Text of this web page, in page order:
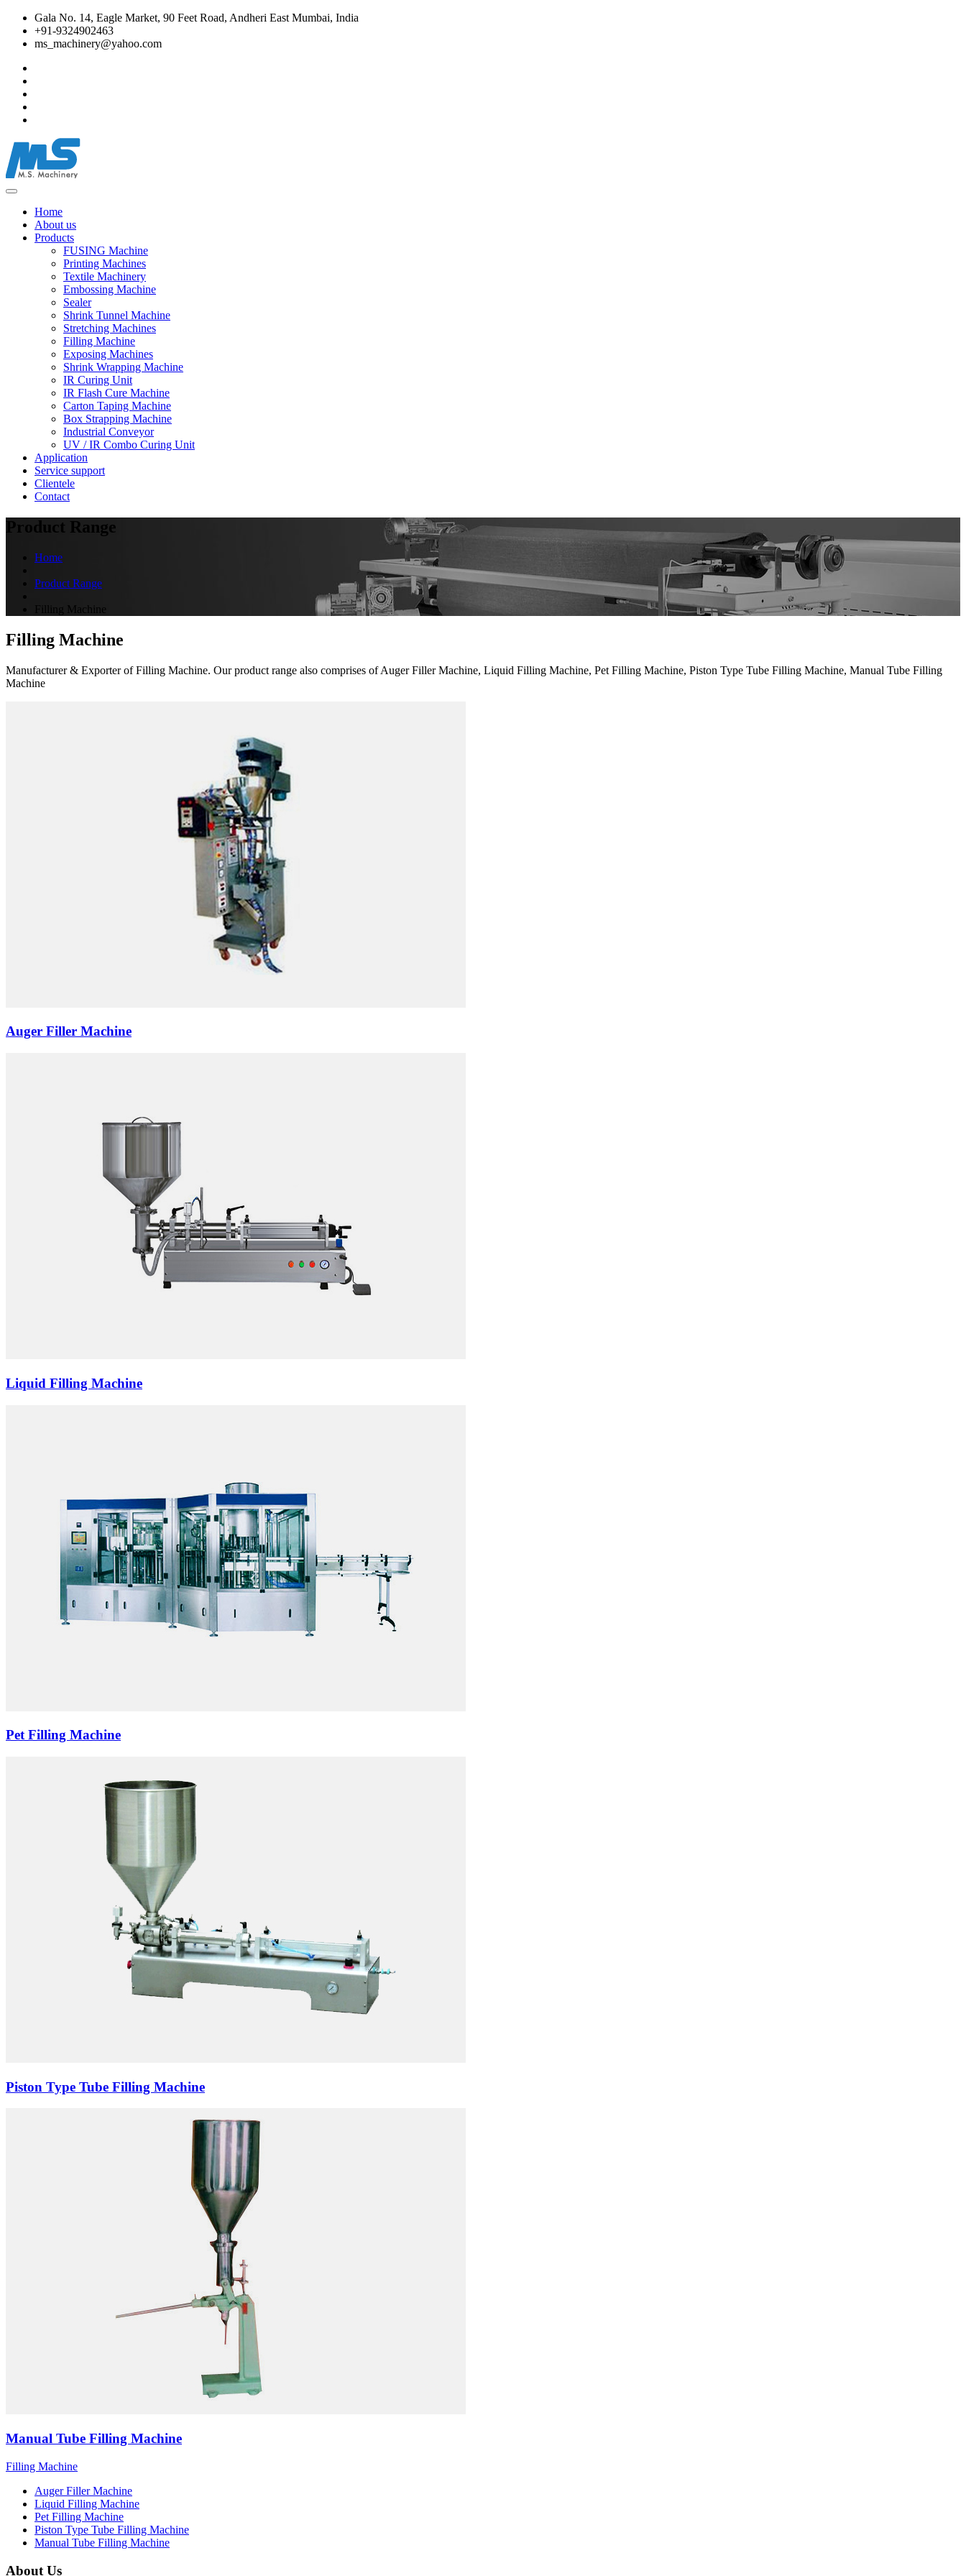
Gala No. 14, Eagle Market, 90 Feet Road, Andheri East Mumbai, India
+91-9324902463
ms_machinery@yahoo.com
Home
About us
Products
FUSING Machine
Printing Machines
Textile Machinery
Embossing Machine
Sealer
Shrink Tunnel Machine
Stretching Machines
Filling Machine
Exposing Machines
Shrink Wrapping Machine
IR Curing Unit
IR Flash Cure Machine
Carton Taping Machine
Box Strapping Machine
Industrial Conveyor
UV / IR Combo Curing Unit
Application
Service support
Clientele
Contact
Product Range
Home
Product Range
Filling Machine
Filling Machine
Manufacturer & Exporter of Filling Machine. Our product range also comprises of Auger Filler Machine, Liquid Filling Machine, Pet Filling Machine, Piston Type Tube Filling Machine, Manual Tube Filling
Machine
Auger Filler Machine
Liquid Filling Machine
Pet Filling Machine
Piston Type Tube Filling Machine
Manual Tube Filling Machine
Filling Machine
Auger Filler Machine
Liquid Filling Machine
Pet Filling Machine
Piston Type Tube Filling Machine
Manual Tube Filling Machine
About Us